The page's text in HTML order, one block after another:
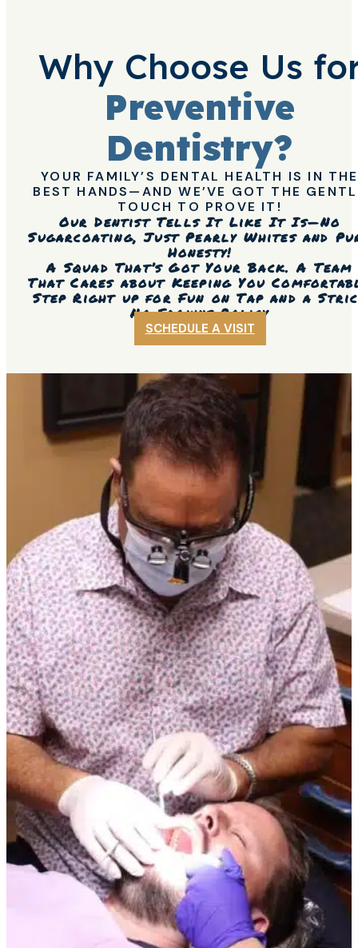
Why Choose Us
Preventive
Dentistry?
YOUR FAMILY’S DENTAL HEALTH IS IN THE
BEST HANDS—AND WE’VE GOT THE
TOUCH TO PROVE IT!
Our Dentist Tells It Like It Is—No
Sugarcoating, Just Pearly Whites and
Honesty!
A Squad That’s Got Your Back. A Team
That Cares about Keeping You
Step Right up for Fun on Tap and a
No Frowns Policy
SCHEDULE A VISIT